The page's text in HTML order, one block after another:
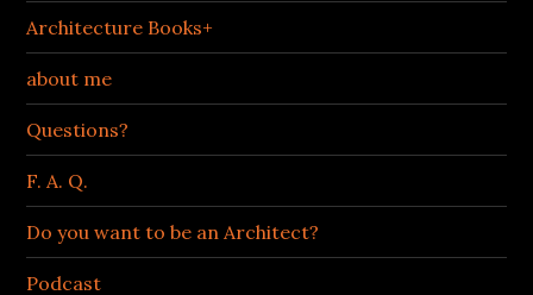
Architecture Books+
about me
Questions?
F. A. Q.
Do you want to be an Architect?
Podcast